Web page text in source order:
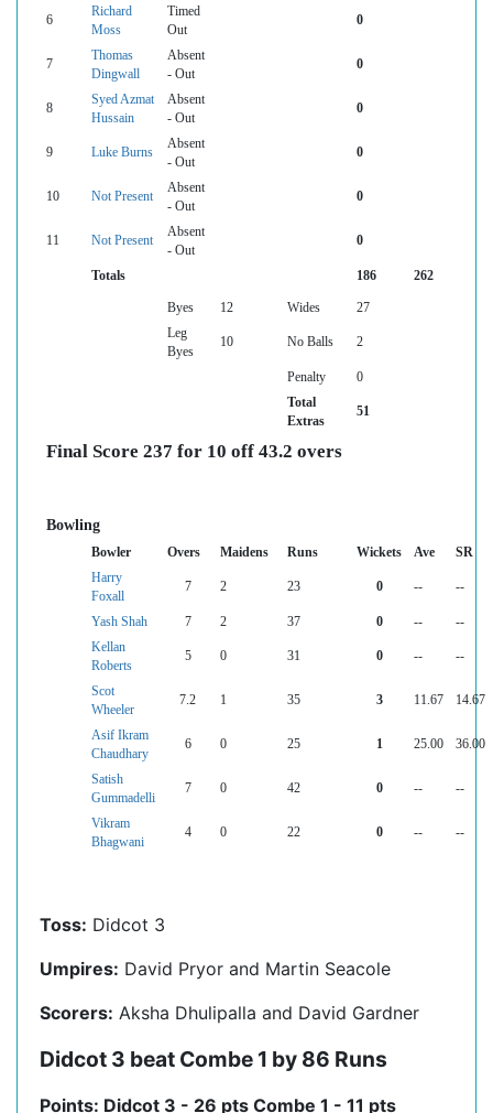
6
Richard
Moss
Timed
Out
0
7
Thomas
Dingwall
Absent
- Out
0
8
Syed Azmat
Hussain
Absent
- Out
0
9 Luke Burns
Absent
- Out
0
10 Not Present
Absent
- Out
0
11 Not Present
Absent
- Out
0
Totals 186 262
Byes 12 Wides
27
Leg
Byes
10 No Balls 2
Penalty
0
Total
Extras
51
Final Score 237 for 10 off 43.2 overs
Bowling
Bowler Overs Maidens Runs Wickets Ave
SR
Harry
Foxall
7 2 23 0 -- --
Yash Shah 7 2 37 0 --
--
Kellan
Roberts
5 0 31 0 -- --
Scot
Wheeler
7.2 1 35 3 11.67 14.67
Asif Ikram
Chaudhary
6 0 25 1 25.00 36.00
Satish
Gummadelli
7 0 42 0 -- --
Vikram
Bhagwani
4 0 22 0 -- --
Toss: Didcot 3
Umpires: David Pryor and Martin Seacole
Scorers: Aksha Dhulipalla and David Gardner
Didcot 3 beat Combe 1 by 86 Runs
Points: Didcot 3 - 26 pts Combe 1 - 11 pts